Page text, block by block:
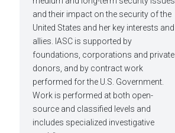
and their impact on the security of the
United States and her key interests and
allies. IASC is supported by
foundations, corporations and private
donors, and by contract work
performed for the U.S. Government.
Work is performed at both open-
source and classified levels and
includes specialized investigative